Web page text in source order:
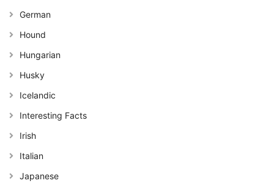
German
Hound
Hungarian
Husky
Icelandic
Interesting Facts
Irish
Italian
Japanese